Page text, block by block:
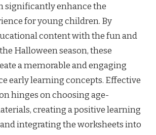
significantly enhance the
for young children. By
content with the fun and
Halloween season, these
a memorable and engaging
early learning concepts. Effective
hinges on choosing age-
creating a positive learning
integrating the worksheets into